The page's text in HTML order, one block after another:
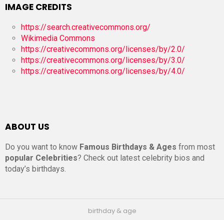
IMAGE CREDITS
https://search.creativecommons.org/
Wikimedia Commons
https://creativecommons.org/licenses/by/2.0/
https://creativecommons.org/licenses/by/3.0/
https://creativecommons.org/licenses/by/4.0/
ABOUT US
Do you want to know Famous Birthdays & Ages from most
popular Celebrities? Check out latest celebrity bios and
today’s birthdays.
birthday & age